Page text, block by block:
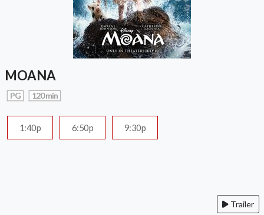
MOANA
PG 120 min
1:40p 6:50p 9:30p
Trailer